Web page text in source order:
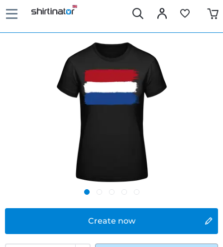
Create now